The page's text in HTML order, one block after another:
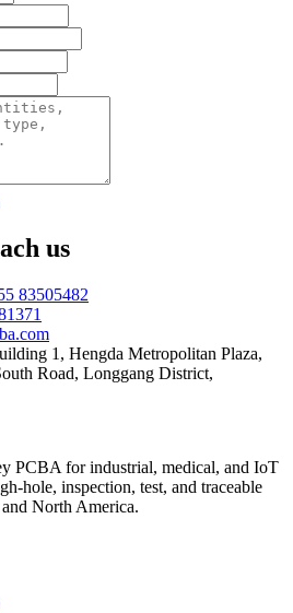
us
83505482
1, Hengda Metropolitan Plaza,
Road, Longgang District,
PCBA for industrial, medical, and IoT
hole, inspection, test, and traceable
North America.